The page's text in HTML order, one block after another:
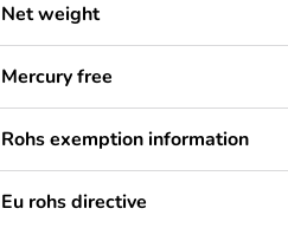
Net weight
Mercury free
Rohs exemption information
Eu rohs directive